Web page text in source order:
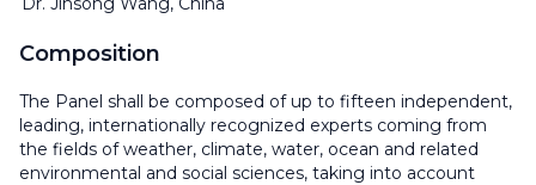
Composition
The Panel shall be composed of up to fifteen independent,
leading, internationally recognized experts coming from
the fields of weather, climate, water, ocean and related
environmental and social sciences, taking into account